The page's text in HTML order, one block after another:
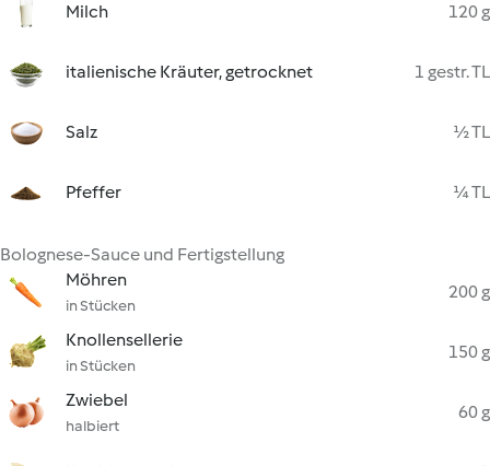
Milch 120 g
italienische Kräuter, getrocknet 1 gestr. TL
Salz ½ TL
Pfeffer ¼ TL
Bolognese-Sauce und Fertigstellung
Möhren
in Stücken
200 g
Knollensellerie
in Stücken
150 g
Zwiebel
halbiert
60 g